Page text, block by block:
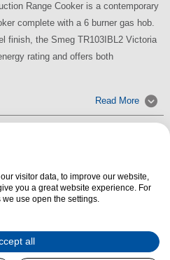
Range Cooker is a contemporary
complete with a 6 burner gas hob.
finish, the Smeg TR103IBL2 Victoria
rating and offers both
Read More
visitor data, to improve our website,
you a great website experience. For
use open the settings.
all